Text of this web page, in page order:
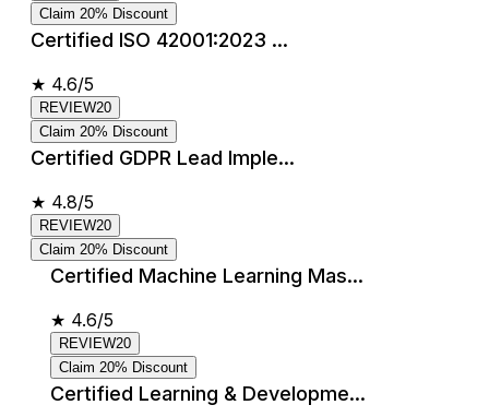
Claim 20% Discount
Certified ISO 42001:2023 ...
★ 4.6/5
REVIEW20
Claim 20% Discount
Certified GDPR Lead Imple...
★ 4.8/5
REVIEW20
Claim 20% Discount
Certified Machine Learning Mas...
★ 4.6/5
REVIEW20
Claim 20% Discount
Certified Learning & Developme...